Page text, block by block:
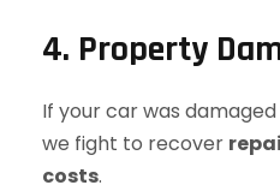
4. Property
If your car was
we fight to recover
costs.